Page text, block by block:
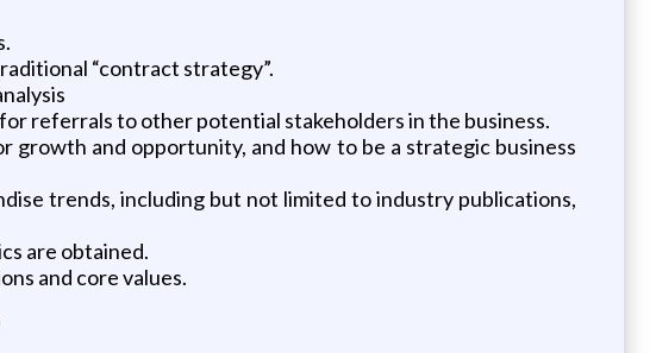
“contract strategy”.
referrals to other potential stakeholders in the business.
growth and opportunity, and how to be a strategic business
trends, including but not limited to industry publications,
are obtained.
and core values.